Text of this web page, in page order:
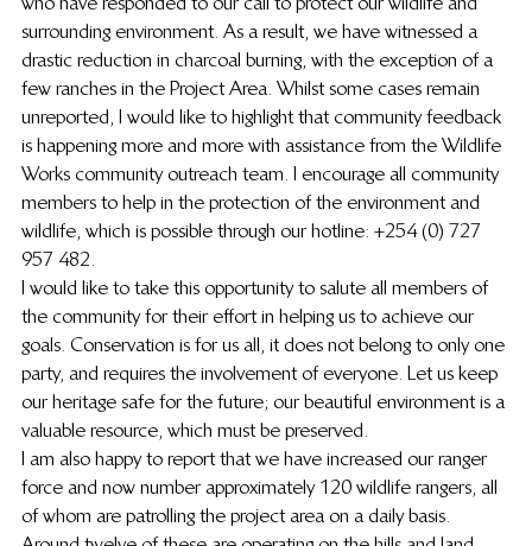
surrounding environment. As a result, we have witnessed a
drastic reduction in charcoal burning, with the exception of a
few ranches in the Project Area. Whilst some cases remain
unreported, I would like to highlight that community feedback
is happening more and more with assistance from the Wildlife
Works community outreach team. I encourage all community
members to help in the protection of the environment and
wildlife, which is possible through our hotline: +254 (0) 727
957 482.
I would like to take this opportunity to salute all members of
the community for their effort in helping us to achieve our
goals. Conservation is for us all, it does not belong to only one
party, and requires the involvement of everyone. Let us keep
our heritage safe for the future; our beautiful environment is a
valuable resource, which must be preserved.
I am also happy to report that we have increased our ranger
force and now number approximately 120 wildlife rangers, all
of whom are patrolling the project area on a daily basis.